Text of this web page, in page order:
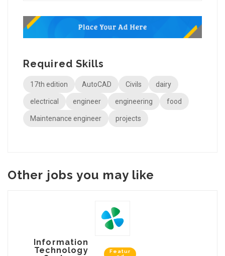
Required Skills
17th edition AutoCAD Civils dairy
electrical engineer engineering food
Maintenance engineer projects
Other jobs you may like
Information
Technology
Featur